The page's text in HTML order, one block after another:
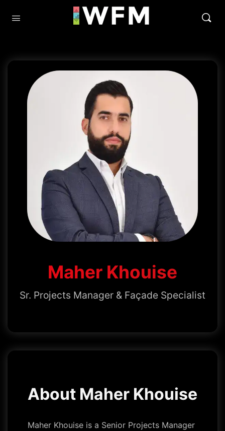
Maher Khouise
Sr. Projects Manager & Façade Specialist
About Maher Khouise
Maher Khouise is a Senior Projects Manager